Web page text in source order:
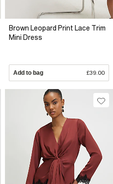
Brown Leopard Print Lace Trim
Mini Dress
Add to bag £39.00